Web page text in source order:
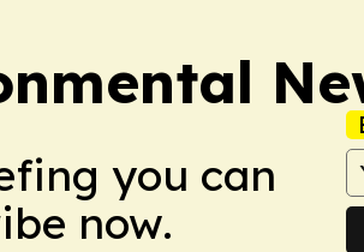
you can
now.